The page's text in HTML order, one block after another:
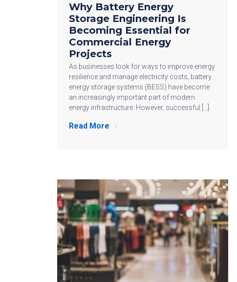
Why Battery Energy
Storage Engineering Is
Becoming Essential for
Commercial Energy
Projects
As businesses look for ways to improve energy
resilience and manage electricity costs, battery
energy storage systems (BESS) have become
an increasingly important part of modern
energy infrastructure. However, successful […]
Read More